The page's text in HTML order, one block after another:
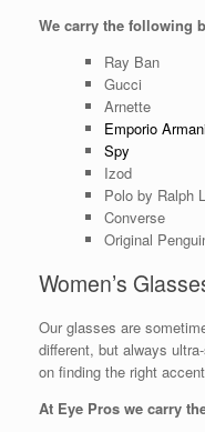
We carry the following
Ray Ban
Gucci
Arnette
Emporio
Spy
Izod
Polo by Ralph
Converse
Original
Women’s
Our glasses are
different, but always
on finding the right
At Eye Pros we carry